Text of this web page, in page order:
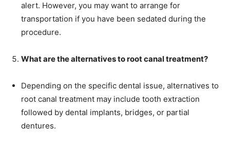
alert. However, you may want to arrange for
transportation if you have been sedated during the
procedure.
What are the alternatives to root canal treatment?
Depending on the specific dental issue, alternatives to
root canal treatment may include tooth extraction
followed by dental implants, bridges, or partial
dentures.